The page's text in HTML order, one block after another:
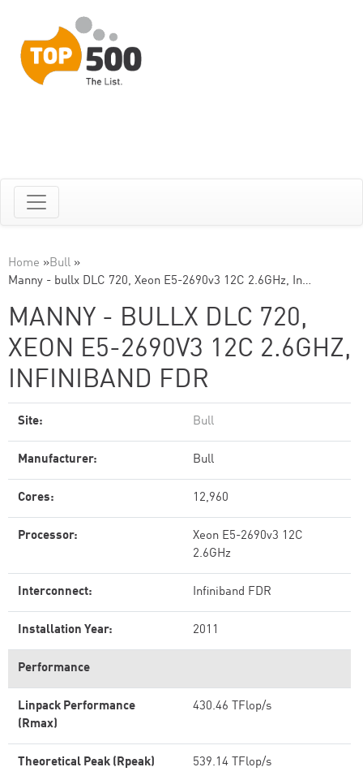
Home »Bull »
Manny - bullx DLC 720, Xeon E5-2690v3 12C 2.6GHz, In…
MANNY - BULLX DLC 720,
XEON E5-2690V3 12C 2.6GHZ,
INFINIBAND FDR
Site: Bull
Manufacturer: Bull
Cores: 12,960
Processor:
Xeon E5-2690v3 12C
2.6GHz
Interconnect: Infiniband FDR
Installation Year: 2011
Performance
Linpack Performance
(Rmax)
430.46 TFlop/s
Theoretical Peak (Rpeak) 539.14 TFlop/s